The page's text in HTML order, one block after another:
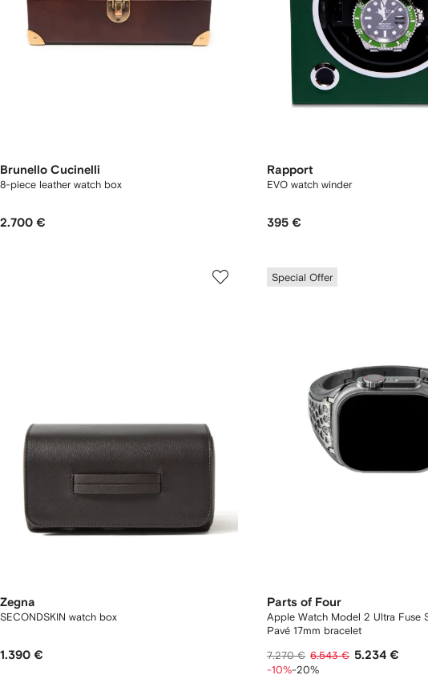
Brunello Cucinelli
8-piece leather watch box
2.700 €
Rapport
EVO watch winder
395 €
Zegna
SECONDSKIN watch box
1.390 €
Special Offer
Parts of Four
Apple Watch Model 2 Ultra Fuse
Pavé 17mm bracelet
7.270 € 6.543 € 5.234 €
-10%-20%